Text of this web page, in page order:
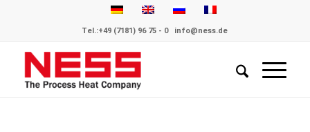
Tel.:+49 (7181) 96 75 - 0 info@ness.de